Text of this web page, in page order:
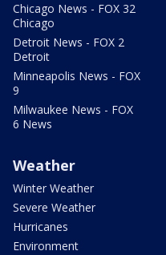
Chicago News - FOX 32
Chicago
Detroit News - FOX 2
Detroit
Minneapolis News - FOX
9
Milwaukee News - FOX
6 News
Weather
Winter Weather
Severe Weather
Hurricanes
Environment